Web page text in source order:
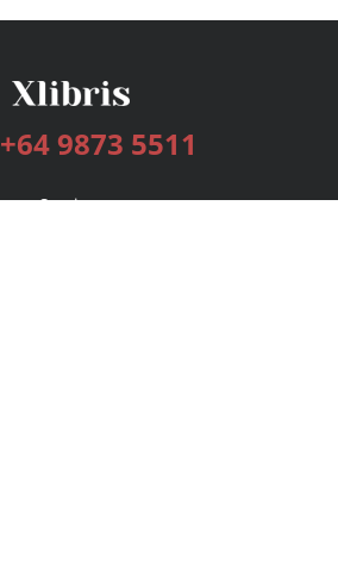
+64 9873 5511
Services